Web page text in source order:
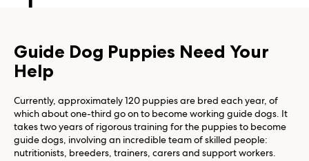
Guide Dog Puppies Need Your
Help
Currently, approximately 120 puppies are bred each year, of
which about one-third go on to become working guide dogs. It
takes two years of rigorous training for the puppies to become
guide dogs, involving an incredible team of skilled people:
nutritionists, breeders, trainers, carers and support workers.